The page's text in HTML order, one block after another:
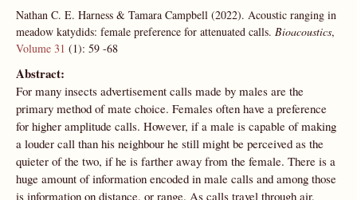
Nathan C. E. Harness & Tamara Campbell (2022). Acoustic ranging in
meadow katydids: female preference for attenuated calls. Bioacoustics,
Volume 31 (1): 59 -68
Abstract:
For many insects advertisement calls made by males are the
primary method of mate choice. Females often have a preference
for higher amplitude calls. However, if a male is capable of making
a louder call than his neighbour he still might be perceived as the
quieter of the two, if he is farther away from the female. There is a
huge amount of information encoded in male calls and among those
is information on distance, or range. As calls travel through air,